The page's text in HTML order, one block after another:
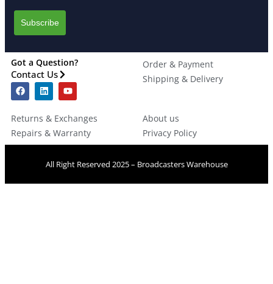
Got a Question?
Contact Us
Order & Payment
Shipping & Delivery
Returns & Exchanges
Repairs & Warranty
About us
Privacy Policy
All Right Reserved 2025 – Broadcasters Warehouse